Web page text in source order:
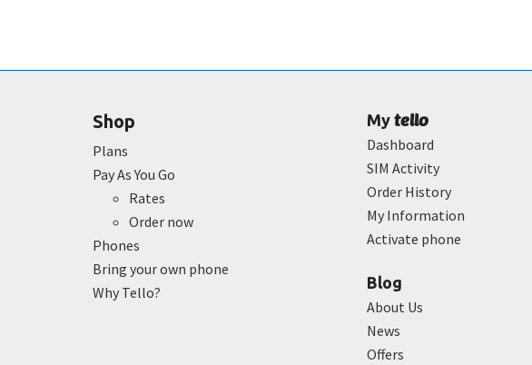
Shop
Plans
Pay As You Go
Rates
Order now
Phones
Bring your own phone
Why Tello?
Mytello
Dashboard
SIM Activity
Order History
My Information
Activate phone
Blog
About Us
News
Offers